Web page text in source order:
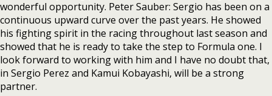
wonderful opportunity. Peter Sauber: Sergio has been on a
continuous upward curve over the past years. He showed
his fighting spirit in the racing throughout last season and
showed that he is ready to take the step to Formula one. I
look forward to working with him and I have no doubt that,
in Sergio Perez and Kamui Kobayashi, will be a strong
partner.